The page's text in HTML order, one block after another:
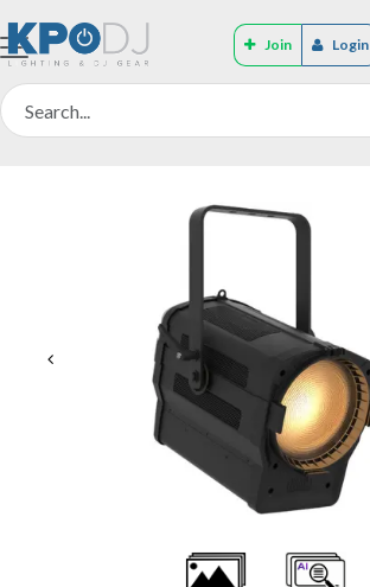
Join Login